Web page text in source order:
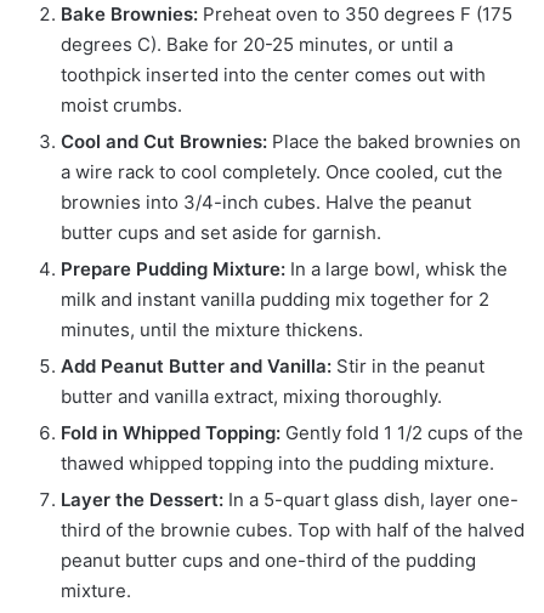
Bake Brownies: Preheat oven to 350 degrees F (175
degrees C). Bake for 20-25 minutes, or until a
toothpick inserted into the center comes out with
moist crumbs.
Cool and Cut Brownies: Place the baked brownies on
a wire rack to cool completely. Once cooled, cut the
brownies into 3/4-inch cubes. Halve the peanut
butter cups and set aside for garnish.
Prepare Pudding Mixture: In a large bowl, whisk the
milk and instant vanilla pudding mix together for 2
minutes, until the mixture thickens.
Add Peanut Butter and Vanilla: Stir in the peanut
butter and vanilla extract, mixing thoroughly.
Fold in Whipped Topping: Gently fold 1 1/2 cups of the
thawed whipped topping into the pudding mixture.
Layer the Dessert: In a 5-quart glass dish, layer one-
third of the brownie cubes. Top with half of the halved
peanut butter cups and one-third of the pudding
mixture.